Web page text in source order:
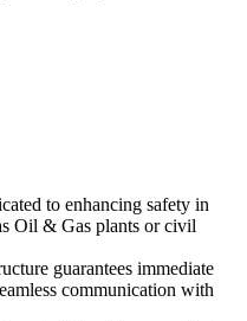
to enhancing safety in
Oil & Gas plants or civil
guarantees immediate
communication with